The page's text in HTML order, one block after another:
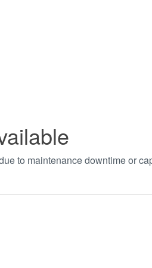
to maintenance downtime or